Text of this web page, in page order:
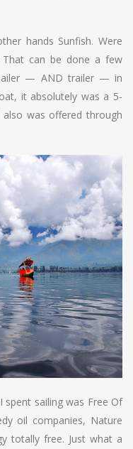
hands Sunfish. Were
can be done a few
— AND trailer — in
it absolutely was a 5-
was offered through
spent sailing was Free Of
oil companies, Nature
totally free. Just what a